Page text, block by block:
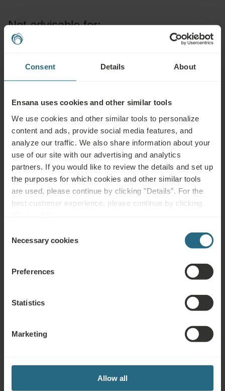
Consent Details About
Ensana uses cookies and other similar tools
We use cookies and other similar tools to personalize
content and ads, provide social media features, and
analyze our traffic. We also share information about your
use of our site with our advertising and analytics
partners. If you would like to review the details and set up
the purposes for which cookies and other similar tools
are used, please continue by clicking "Details". For the
best customer experience, please continue by clicking
Selection
Necessary cookies
Preferences
Statistics
Marketing
Allow all
Not advisable for:
uncontrolled hypertension, epilepsy, acute thrombosis, leg ulcers
tumours and blood disorders
Questions
Please contact us with any question related to our Ensana hotels, or
services. For questions and answers related to our loyalty programme
please click here.
Book our very best offers here. If you want to join our loyalty programme for
Send us your enquiry, in order to prepare the best possible offer for you. We